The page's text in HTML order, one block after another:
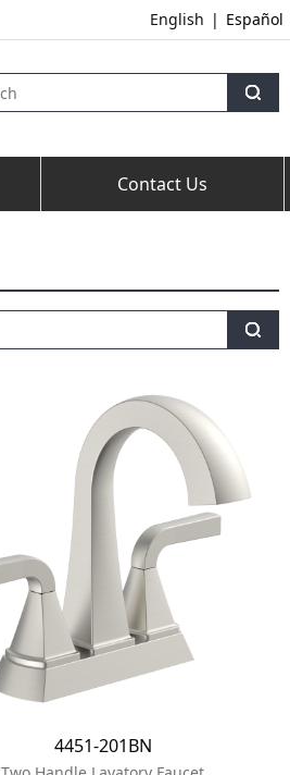
English | Español
Contact Us
4451-201BN